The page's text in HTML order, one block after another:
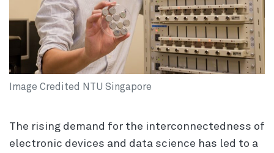
Image Credited NTU Singapore
The rising demand for the interconnectedness of
electronic devices and data science has led to a